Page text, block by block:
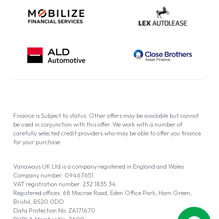
Vanaways UK Ltd is a company registered in England and Wales.
Company number: 09467651
VAT registration number: 232 1835 34
Registered offices: 68 Macrae Road, Eden Office Park, Ham Green,
Bristol, BS20 0DD
Data Protection No: ZA171670
Finance is Subject to status. Other offers may be available but cannot
be used in conjunction with this offer. We work with a number of
carefully selected credit providers who may be able to offer you finance
for your purchase.